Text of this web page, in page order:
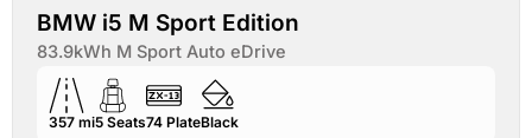
BMW i5 M Sport Edition
83.9kWh M Sport Auto eDrive
357 mi5 Seats74 PlateBlack